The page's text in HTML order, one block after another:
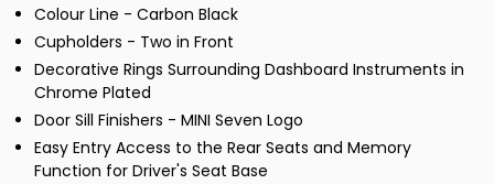
Colour Line - Carbon Black
Cupholders - Two in Front
Decorative Rings Surrounding Dashboard Instruments in
Chrome Plated
Door Sill Finishers - MINI Seven Logo
Easy Entry Access to the Rear Seats and Memory
Function for Driver's Seat Base